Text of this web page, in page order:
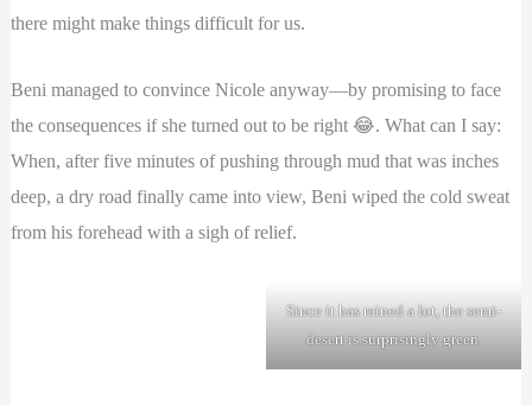
there might make things difficult for us.
Beni managed to convince Nicole anyway—by promising to face
the consequences if she turned out to be right 😂. What can I say:
When, after five minutes of pushing through mud that was inches
deep, a dry road finally came into view, Beni wiped the cold sweat
from his forehead with a sigh of relief.
Since it has rained a lot, the semi-
desert is surprisingly green.